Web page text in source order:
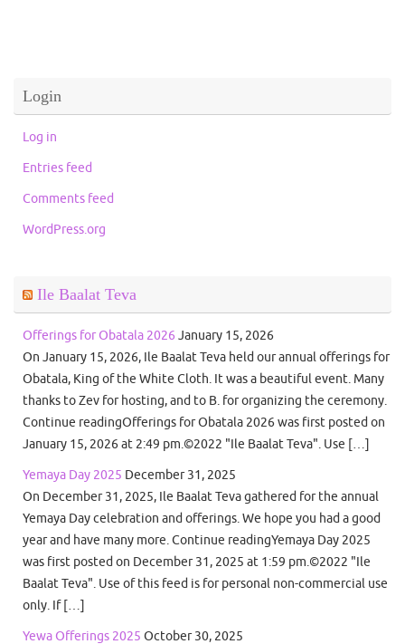
Login
Log in
Entries feed
Comments feed
WordPress.org
Ile Baalat Teva
Offerings for Obatala 2026 January 15, 2026
On January 15, 2026, Ile Baalat Teva held our annual offerings for
Obatala, King of the White Cloth. It was a beautiful event. Many
thanks to Zev for hosting, and to B. for organizing the ceremony.
Continue readingOfferings for Obatala 2026 was first posted on
January 15, 2026 at 2:49 pm.©2022 "Ile Baalat Teva". Use […]
Yemaya Day 2025 December 31, 2025
On December 31, 2025, Ile Baalat Teva gathered for the annual
Yemaya Day celebration and offerings. We hope you had a good
year and have many more. Continue readingYemaya Day 2025
was first posted on December 31, 2025 at 1:59 pm.©2022 "Ile
Baalat Teva". Use of this feed is for personal non-commercial use
only. If […]
Yewa Offerings 2025 October 30, 2025